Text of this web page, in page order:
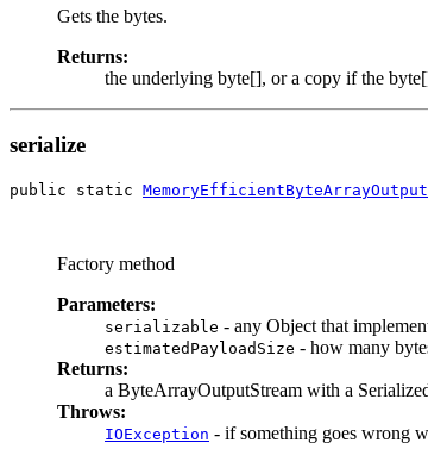
Gets the bytes.
Returns:
the underlying byte[], or a copy if the
serialize
public static
Factory method
Parameters:
serializable - any Object that
estimatedPayloadSize - how many
Returns:
a ByteArrayOutputStream with a
Throws:
IOException - if something goes wrong